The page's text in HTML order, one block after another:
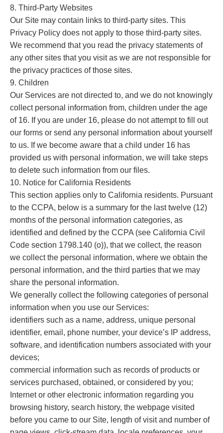
8. Third-Party Websites
Our Site may contain links to third-party sites. This
Privacy Policy does not apply to those third-party sites.
We recommend that you read the privacy statements of
any other sites that you visit as we are not responsible for
the privacy practices of those sites.
9. Children
Our Services are not directed to, and we do not knowingly
collect personal information from, children under the age
of 16. If you are under 16, please do not attempt to fill out
our forms or send any personal information about yourself
to us. If we become aware that a child under 16 has
provided us with personal information, we will take steps
to delete such information from our files.
10. Notice for California Residents
This section applies only to California residents. Pursuant
to the CCPA, below is a summary for the last twelve (12)
months of the personal information categories, as
identified and defined by the CCPA (see California Civil
Code section 1798.140 (o)), that we collect, the reason
we collect the personal information, where we obtain the
personal information, and the third parties that we may
share the personal information.
We generally collect the following categories of personal
information when you use our Services:
identifiers such as a name, address, unique personal
identifier, email, phone number, your device’s IP address,
software, and identification numbers associated with your
devices;
commercial information such as records of products or
services purchased, obtained, or considered by you;
Internet or other electronic information regarding you
browsing history, search history, the webpage visited
before you came to our Site, length of visit and number of